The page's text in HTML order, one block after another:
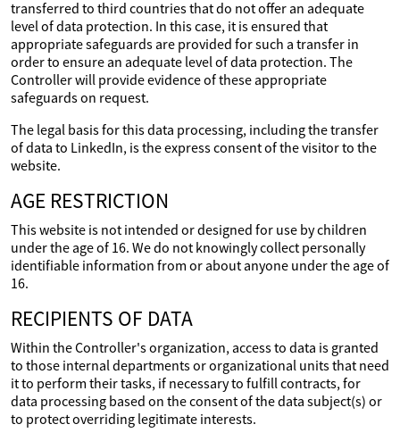
transferred to third countries that do not offer an adequate
level of data protection. In this case, it is ensured that
appropriate safeguards are provided for such a transfer in
order to ensure an adequate level of data protection. The
Controller will provide evidence of these appropriate
safeguards on request.
The legal basis for this data processing, including the transfer
of data to LinkedIn, is the express consent of the visitor to the
website.
AGE RESTRICTION
This website is not intended or designed for use by children
under the age of 16. We do not knowingly collect personally
identifiable information from or about anyone under the age of
16.
RECIPIENTS OF DATA
Within the Controller's organization, access to data is granted
to those internal departments or organizational units that need
it to perform their tasks, if necessary to fulfill contracts, for
data processing based on the consent of the data subject(s) or
to protect overriding legitimate interests.